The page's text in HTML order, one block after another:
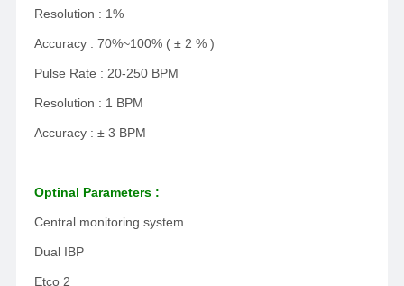
Resolution : 1%
Accuracy : 70%~100% ( ± 2 % )
Pulse Rate : 20-250 BPM
Resolution : 1 BPM
Accuracy : ± 3 BPM
Optinal Parameters :
Central monitoring system
Dual IBP
Etco 2